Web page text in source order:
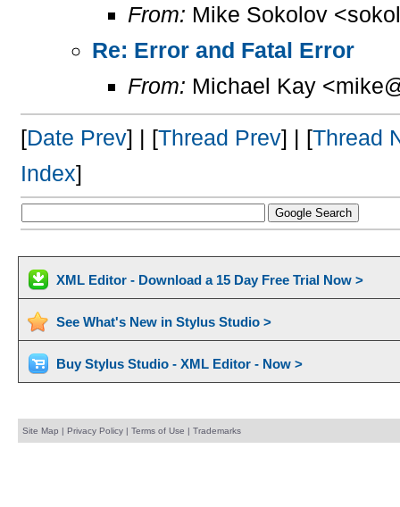
From: Mike Sokolov
Re: Error and Fatal Error
From: Michael Kay
[Date Prev] | [Thread Prev] | [Thread
Index]
XML Editor - Download a 15 Day Free Trial Now >
See What's New in Stylus Studio >
Buy Stylus Studio - XML Editor - Now >
Site Map | Privacy Policy| Terms of Use | Trademarks